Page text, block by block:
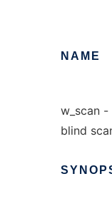
NAME
w_scan -
blind